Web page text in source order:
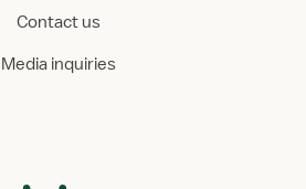
Contact us
Media inquiries